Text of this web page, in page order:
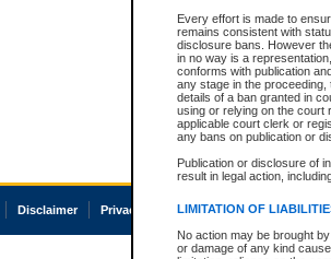
Every effort is made to
remains consistent with
disclosure bans. However
in no way is a
conforms with publication
any stage in the
details of a ban granted in
using or relying on the court
applicable court clerk or
any bans on publication or
Publication or disclosure of
result in legal action,
LIMITATION OF
No action may be brought
or damage of any kind
Disclaimer Privacy Accessibility